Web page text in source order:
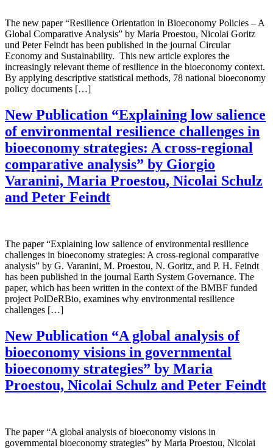
The new paper “Resilience Orientation in Bioeconomy Policies – A
Global Comparative Analysis” by Maria Proestou, Nicolai Goritz
und Peter Feindt has been published in the journal Circular
Economy and Sustainability. This new article explores the
increasingly relevant theme of resilience in the bioeconomy context.
By applying descriptive statistical methods, 78 national bioeconomy
policy documents […]
New Publication “Explaining low salience
of environmental resilience challenges in
bioeconomy strategies: A cross-regional
comparative analysis” by Giorgio
Varanini, Maria Proestou, Nicolai Schulz
and Peter Feindt
The paper “Explaining low salience of environmental resilience
challenges in bioeconomy strategies: A cross-regional comparative
analysis” by G. Varanini, M. Proestou, N. Goritz, and P. H. Feindt
has been published in the journal Earth System Governance. The
paper, which has been written in the context of the BMBF funded
project PolDeRBio, examines why environmental resilience
challenges […]
New Publication “A global analysis of
bioeconomy visions in governmental
bioeconomy strategies” by Maria
Proestou, Nicolai Schulz and Peter Feindt
The paper “A global analysis of bioeconomy visions in
governmental bioeconomy strategies” by Maria Proestou, Nicolai